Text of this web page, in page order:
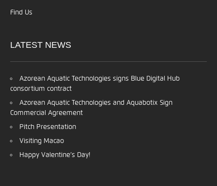
Find Us
LATEST NEWS
Azorean Aquatic Technologies signs Blue Digital Hub
consortium contract
Azorean Aquatic Technologies and Aquabotix Sign
Commercial Agreement
Pitch Presentation
Visiting Macao
Happy Valentine’s Day!